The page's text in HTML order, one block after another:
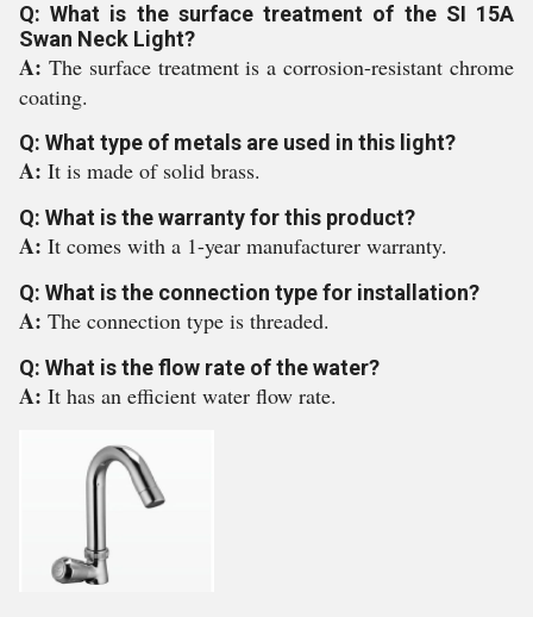
Q: What is the surface treatment of the SI 15A
Swan Neck Light?
A: The surface treatment is a corrosion-resistant chrome
coating.
Q: What type of metals are used in this light?
A: It is made of solid brass.
Q: What is the warranty for this product?
A: It comes with a 1-year manufacturer warranty.
Q: What is the connection type for installation?
A: The connection type is threaded.
Q: What is the flow rate of the water?
A: It has an efficient water flow rate.